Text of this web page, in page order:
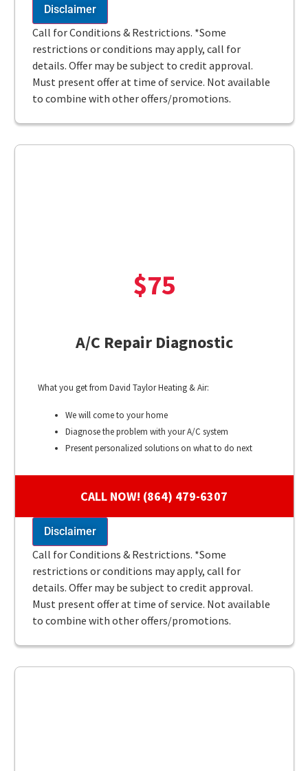
Disclaimer
Call for Conditions & Restrictions. *Some
restrictions or conditions may apply, call for
details. Offer may be subject to credit approval.
Must present offer at time of service. Not available
to combine with other offers/promotions.
$75
A/C Repair Diagnostic
What you get from David Taylor Heating & Air:
We will come to your home
Diagnose the problem with your A/C system
Present personalized solutions on what to do next
CALL NOW! (864) 479-6307
Disclaimer
Call for Conditions & Restrictions. *Some
restrictions or conditions may apply, call for
details. Offer may be subject to credit approval.
Must present offer at time of service. Not available
to combine with other offers/promotions.